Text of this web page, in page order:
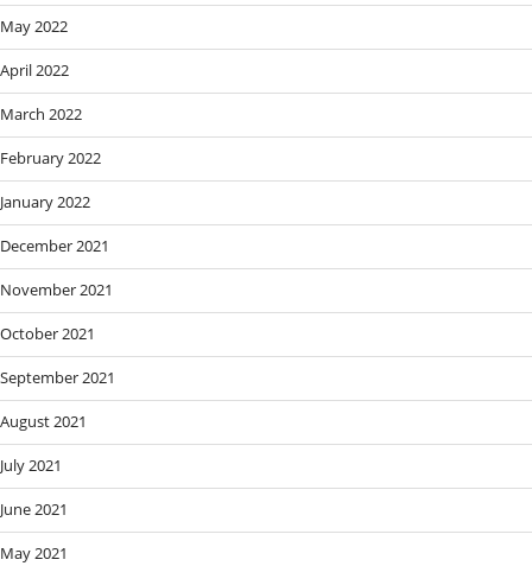
May 2022
April 2022
March 2022
February 2022
January 2022
December 2021
November 2021
October 2021
September 2021
August 2021
July 2021
June 2021
May 2021